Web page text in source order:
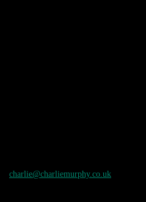
charlie@charliemurphy.co.uk